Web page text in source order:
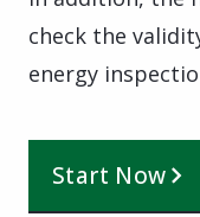
check the
energy
Start Now